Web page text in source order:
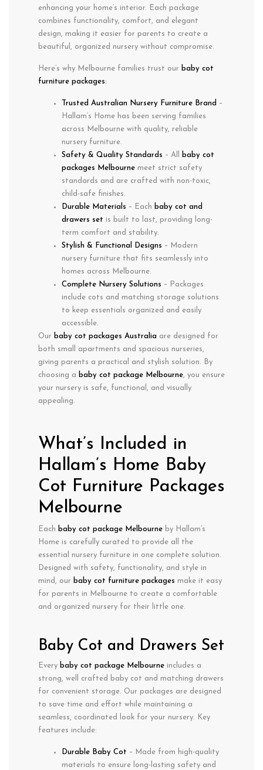
enhancing your home’s interior. Each package
combines functionality, comfort, and elegant
design, making it easier for parents to create a
beautiful, organized nursery without compromise.
Here’s why Melbourne families trust our baby cot
furniture packages:
Trusted Australian Nursery Furniture Brand –
Hallam’s Home has been serving families
across Melbourne with quality, reliable
nursery furniture.
Safety & Quality Standards – All
baby cot
packages Melbourne meet strict safety
standards and are crafted with non-toxic,
child-safe finishes.
Durable Materials – Each baby cot and
drawers set is built to last, providing long-
term comfort and stability.
Stylish & Functional Designs – Modern
nursery furniture that fits seamlessly into
homes across Melbourne.
Complete Nursery Solutions – Packages
include cots and matching storage solutions
to keep essentials organized and easily
accessible.
Our baby cot packages Australia are designed for
both small apartments and spacious nurseries,
giving parents a practical and stylish solution. By
choosing a baby cot package Melbourne, you ensure
your nursery is safe, functional, and visually
appealing.
What’s Included in
Hallam’s Home Baby
Cot Furniture Packages
Melbourne
Each baby cot package Melbourne by Hallam’s
Home is carefully curated to provide all the
essential nursery furniture in one complete solution.
Designed with safety, functionality, and style in
mind, our baby cot furniture packages make it easy
for parents in Melbourne to create a comfortable
and organized nursery for their little one.
Baby Cot and Drawers Set
Every baby cot package Melbourne includes a
strong, well crafted baby cot and matching drawers
for convenient storage. Our packages are designed
to save time and effort while maintaining a
seamless, coordinated look for your nursery. Key
features include:
Durable Baby Cot – Made from high-quality
materials to ensure long-lasting safety and